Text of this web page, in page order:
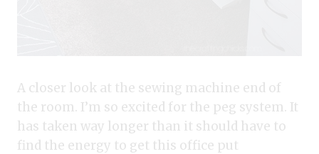
A closer look at the sewing machine end of
the room. I’m so excited for the peg system. It
has taken way longer than it should have to
find the energy to get this office put